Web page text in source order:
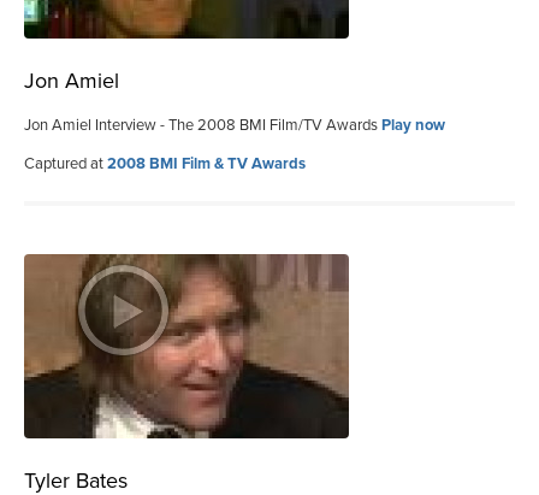
Jon Amiel
Jon Amiel Interview - The 2008 BMI Film/TV AwardsPlay now
Captured at2008 BMI Film & TV Awards
Tyler Bates